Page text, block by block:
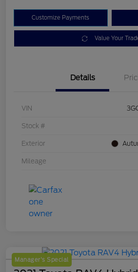
Customize Payments
Value Your
Details
VIN
Stock #
Exterior
Mileage
Manager's Special